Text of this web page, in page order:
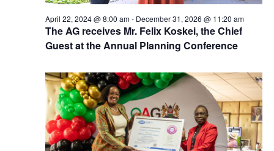
The AG receives Mr. Felix Koskei, the Chief
Guest at the Annual Planning Conference
April 22, 2024 @ 8:00 am- December 31, 2026 @ 11:20 am